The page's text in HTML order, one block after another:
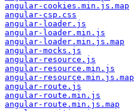
angular-cookies.min.js.map
angular-csp.css
angular-loader.js
angular-loader.min.js
angular-loader.min.js.map
angular-mocks.js
angular-resource.js
angular-resource.min.js
angular-resource.min.js.map
angular-route.js
angular-route.min.js
angular-route.min.js.map